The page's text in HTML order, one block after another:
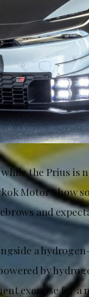
the Prius is
Motor Show
and
a
by
exercise for a